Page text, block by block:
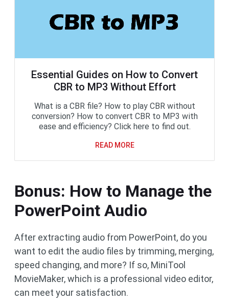
Essential Guides on How to Convert
CBR to MP3 Without Effort
What is a CBR file? How to play CBR without
conversion? How to convert CBR to MP3 with
ease and efficiency? Click here to find out.
READ MORE
Bonus: How to Manage the
PowerPoint Audio
After extracting audio from PowerPoint, do you
want to edit the audio files by trimming, merging,
speed changing, and more? If so, MiniTool
MovieMaker, which is a professional video editor,
can meet your satisfaction.